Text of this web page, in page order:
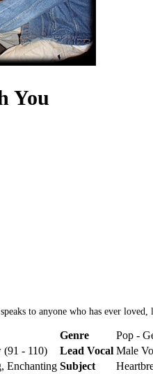
You
to anyone who has ever loved,
Genre
Pop -
(91 - 110) Lead Vocal Male
Enchanting Subject